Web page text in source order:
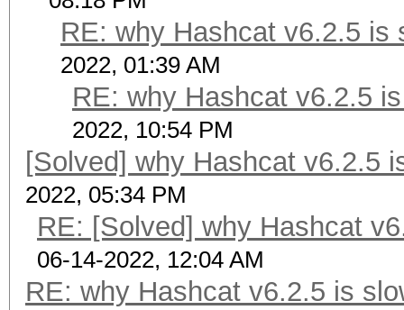
RE: why Hashcat v6.2.5 is
2022, 01:39 AM
RE: why Hashcat v6.2.5
2022, 10:54 PM
[Solved] why Hashcat v6.2.5
2022, 05:34 PM
RE: [Solved] why Hashcat
06-14-2022, 12:04 AM
RE: why Hashcat v6.2.5 is